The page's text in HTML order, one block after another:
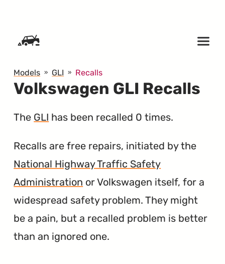
Models GLI Recalls
Volkswagen GLI Recalls
The GLI has been recalled 0 times.
Recalls are free repairs, initiated by the
National Highway Traffic Safety
Administration or Volkswagen itself, for a
widespread safety problem. They might
be a pain, but a recalled problem is better
than an ignored one.